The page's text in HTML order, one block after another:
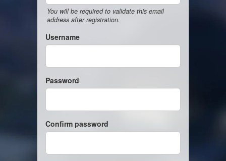
You will be required to validate this email
address after registration.
Username
Password
Confirm password